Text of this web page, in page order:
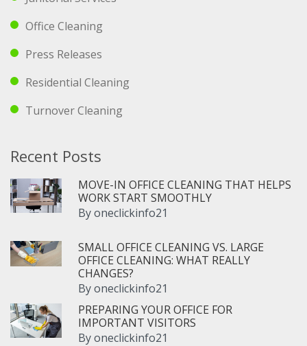
Office Cleaning
Press Releases
Residential Cleaning
Turnover Cleaning
Recent Posts
MOVE-IN OFFICE CLEANING THAT HELPS
WORK START SMOOTHLY
Byoneclickinfo21
SMALL OFFICE CLEANING VS. LARGE
OFFICE CLEANING: WHAT REALLY
CHANGES?
Byoneclickinfo21
PREPARING YOUR OFFICE FOR
IMPORTANT VISITORS
Byoneclickinfo21